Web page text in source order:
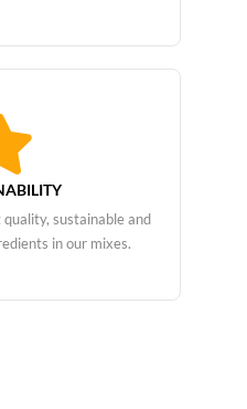
sustainable and
in our mixes.